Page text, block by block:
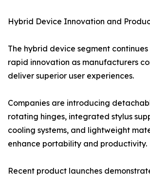
Hybrid Device Innovation and
The hybrid device segment
rapid innovation as manufacturers
deliver superior user experiences.
Companies are introducing
rotating hinges, integrated stylus
cooling systems, and lightweight
enhance portability and productivity.
Recent product launches